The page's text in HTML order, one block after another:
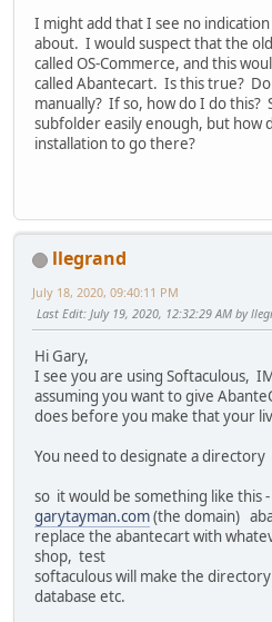
I might add that I see no
about. I would suspect that the
called OS-Commerce, and this
called Abantecart. Is this true?
manually? If so, how do I do this?
subfolder easily enough, but how
installation to go there?
llegrand
July 18, 2020, 09:40:11 PM
Last Edit: July 19, 2020, 12:32:29 AM by
Hi Gary,
I see you are using Softaculous,
assuming you want to give
does before you make that your
You need to designate a
so it would be something like
garytayman.com(the domain)
replace the abantecart with
shop, test
softaculous will make the
database etc.